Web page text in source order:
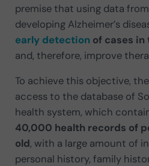
premise that using data
developing Alzheimer’s
early detectionof cases in
and, therefore, improve
To achieve this objective,
access to the database of
health system, which
40,000 health records of
old, with a large amount of
personal history, family